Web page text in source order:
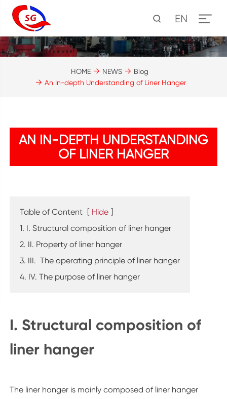
EN
HOME NEWS
Blog
An In-depth Understanding of Liner Hanger
AN IN-DEPTH UNDERSTANDING
OF LINER HANGER
Table of Content [ Hide ]
1. I. Structural composition of liner hanger
2. II. Property of liner hanger
3. III. The operating principle of liner hanger
4. IV. The purpose of liner hanger
I. Structural composition of
liner hanger
The liner hanger is mainly composed of liner hanger